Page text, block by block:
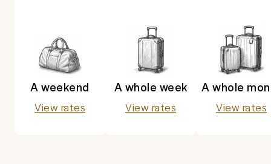
A weekend
View rates
A whole week
View rates
A whole
View rates